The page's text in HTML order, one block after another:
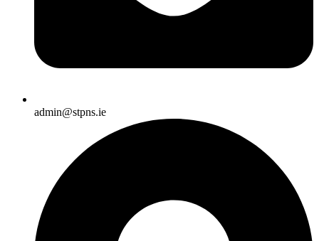
admin@stpns.ie